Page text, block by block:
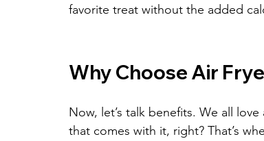
favorite treat without the added
Why Choose Air
Now, let’s talk benefits. We all
that comes with it, right? That’s